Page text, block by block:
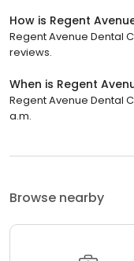
How is Regent
Regent Avenue Dental
reviews.
When is Regent
Regent Avenue Dental
a.m.
Browse nearby